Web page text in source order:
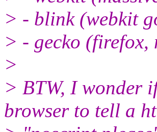
> - blink (webkit
> - gecko (firefox,
>
> BTW, I wonder
browser to tell a